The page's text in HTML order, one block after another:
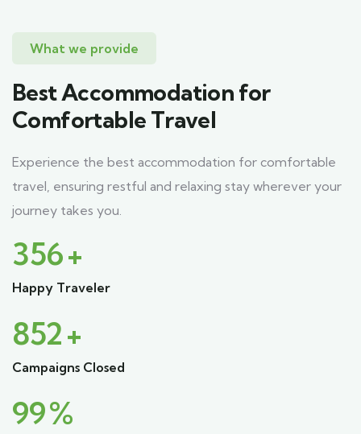
What we provide
Best Accommodation for
Comfortable Travel
Experience the best accommodation for comfortable
travel, ensuring restful and relaxing stay wherever your
journey takes you.
356+
Happy Traveler
852+
Campaigns Closed
99%